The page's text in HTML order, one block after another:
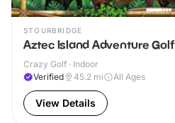
STOURBRIDGE
Aztec Island Adventure Golf
Crazy Golf · Indoor
Verified
45.2 mi All Ages
View Details